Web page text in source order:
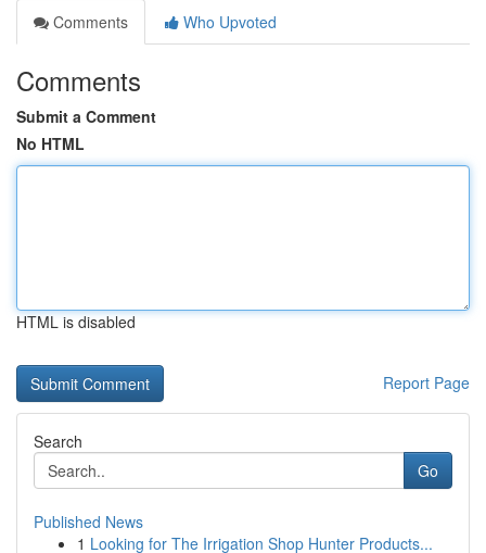
Comments
Who Upvoted
Comments
Submit a Comment
No HTML
HTML is disabled
Report Page
Search
Go
Published News
1 Looking for The Irrigation Shop Hunter Products...